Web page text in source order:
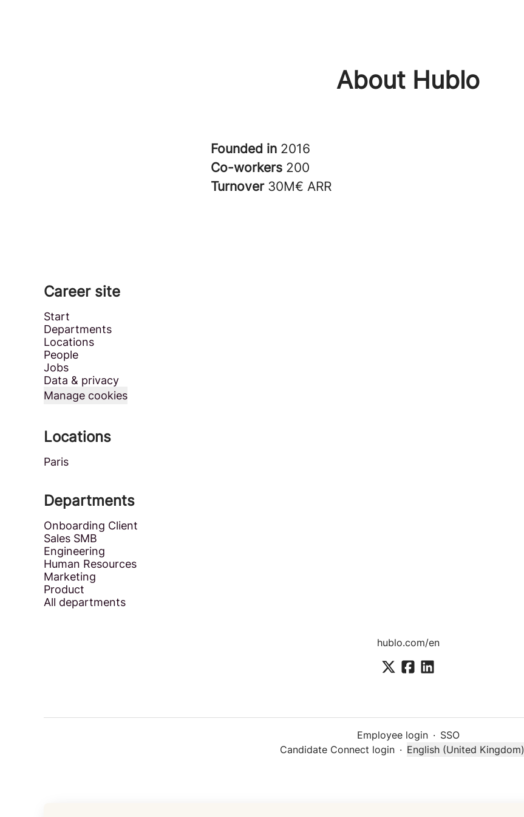
About Hublo
Founded in 2016
Co-workers 200
Turnover 30M€ ARR
Career site
Start
Departments
Locations
People
Jobs
Data & privacy
Manage cookies
Locations
Paris
Departments
Onboarding Client
Sales SMB
Engineering
Human Resources
Marketing
Product
All departments
hublo.com/en
Employee login · SSO
Candidate Connect login ·
Change language
English (United Kingdom)